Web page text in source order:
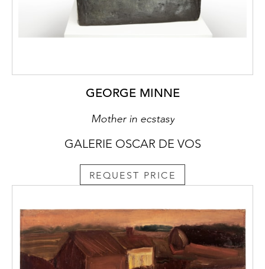
GEORGE MINNE
Mother in ecstasy
GALERIE OSCAR DE VOS
REQUEST PRICE